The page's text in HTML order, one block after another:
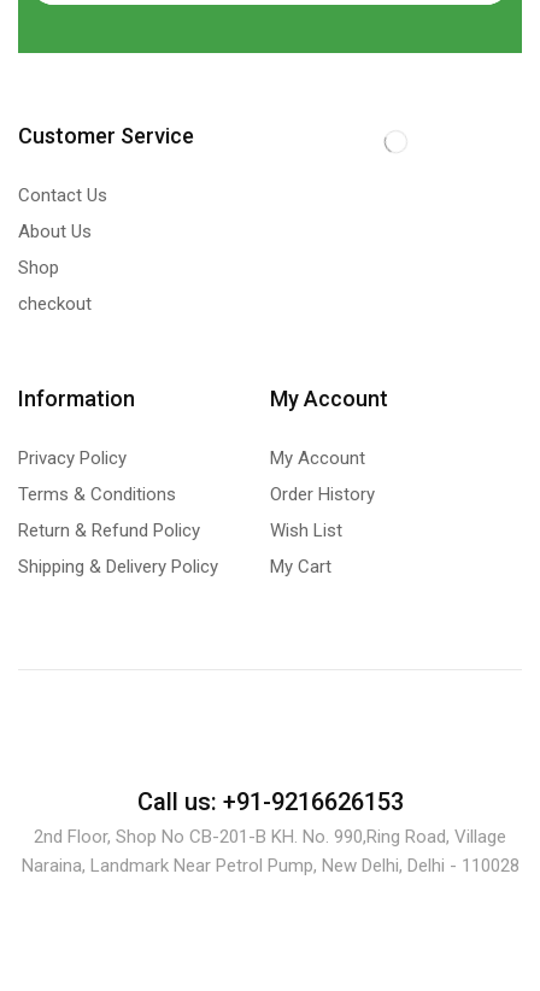
Customer Service
Contact Us
About Us
Shop
checkout
Information
Privacy Policy
Terms & Conditions
Return & Refund Policy
Shipping & Delivery Policy
My Account
My Account
Order History
Wish List
My Cart
Call us: +91-9216626153
2nd Floor, Shop No CB-201-B KH. No. 990,Ring Road, Village
Naraina, Landmark Near Petrol Pump, New Delhi, Delhi - 110028